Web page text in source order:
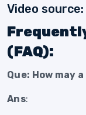
Video source:
(FAQ):
Que: How may
Ans: